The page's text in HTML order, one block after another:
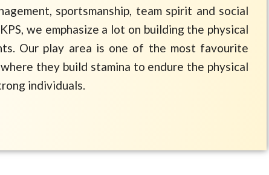
sportsmanship, team spirit and social
we emphasize a lot on building the physical
Our play area is one of the most favourite
they build stamina to endure the physical
individuals.